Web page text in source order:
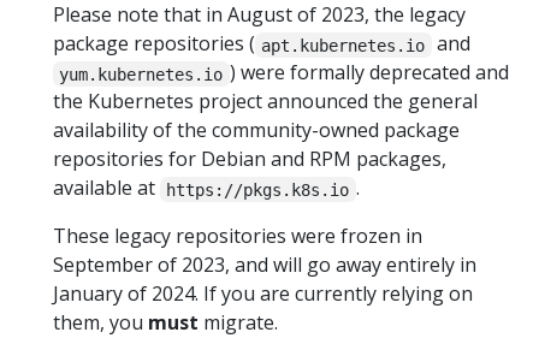
Please note that in August of 2023, the legacy
package repositories ( apt.kubernetes.io and
yum.kubernetes.io ) were formally deprecated and
the Kubernetes project announced the general
availability of the community-owned package
repositories for Debian and RPM packages,
available at
https://pkgs.k8s.io .
These legacy repositories were frozen in
September of 2023, and will go away entirely in
January of 2024. If you are currently relying on
them, you must migrate.